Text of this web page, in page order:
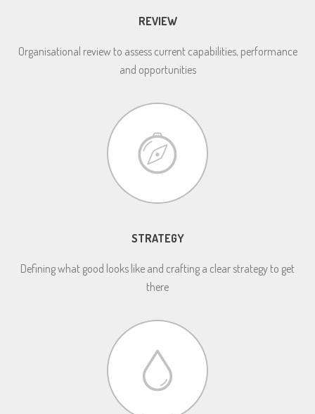
REVIEW
Organisational review to assess current capabilities, performance
and opportunities
STRATEGY
Defining what good looks like and crafting a clear strategy to get
there